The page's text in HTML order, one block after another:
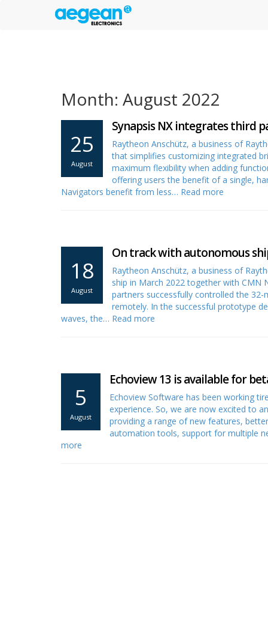
Month: August 2022
25
August
Synapsis NX integrates third
Raytheon Anschütz, a business of
that simplifies customizing integrated
maximum flexibility when adding
offering users the benefit of a single,
Navigators benefit from less… Read more
18
August
On track with autonomous
Raytheon Anschütz, a business of
ship in March 2022 together with CMN
partners successfully controlled the
remotely. In the successful prototype
waves, the… Read more
5
August
Echoview 13 is available for
Echoview Software has been working
experience. So, we are now excited to
providing a range of new features,
automation tools, support for multiple
more